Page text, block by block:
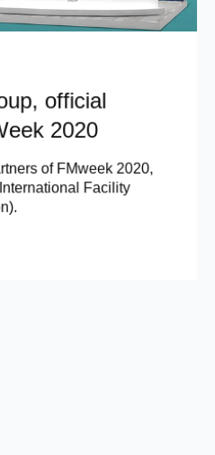
official
2020
of FMweek 2020,
Facility